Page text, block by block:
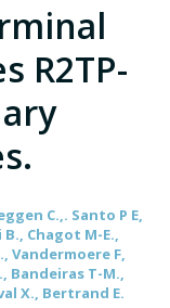
R2TP-
C.,. Santo P E,
Chagot M-E.,
Vandermoere F,
Bandeiras T-M.,
X., Bertrand E.